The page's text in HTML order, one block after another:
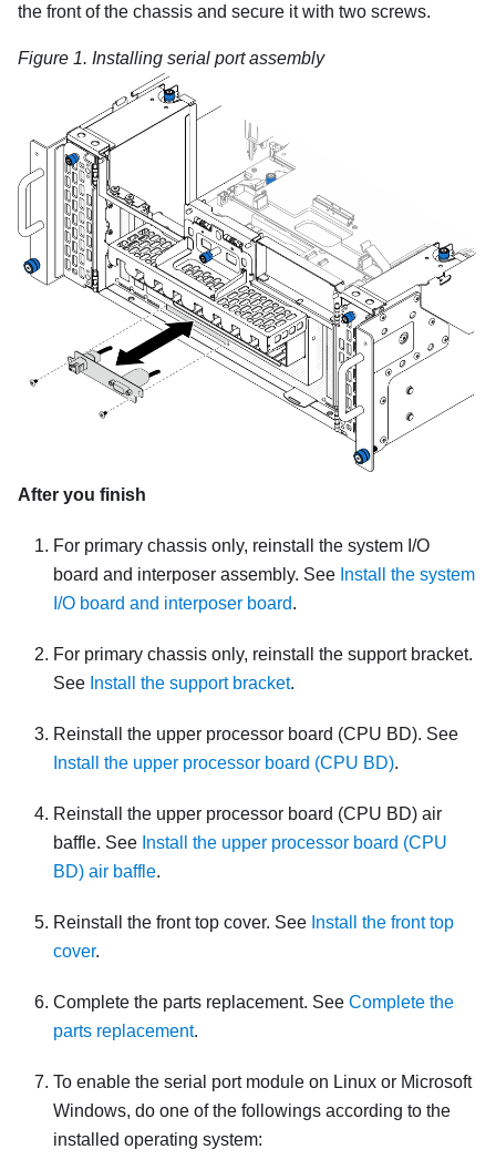
the front of the chassis and secure it with two screws.
Figure 1. Installing serial port assembly
After you finish
For primary chassis only, reinstall the system I/O
board and interposer assembly. See Install the system
I/O board and interposer board.
For primary chassis only, reinstall the support bracket.
See Install the support bracket.
Reinstall the upper processor board (CPU BD). See
Install the upper processor board (CPU BD).
Reinstall the upper processor board (CPU BD) air
baffle. See Install the upper processor board (CPU
BD) air baffle.
Reinstall the front top cover. See Install the front top
cover.
Complete the parts replacement. See Complete the
parts replacement.
To enable the serial port module on Linux or Microsoft
Windows, do one of the followings according to the
installed operating system: